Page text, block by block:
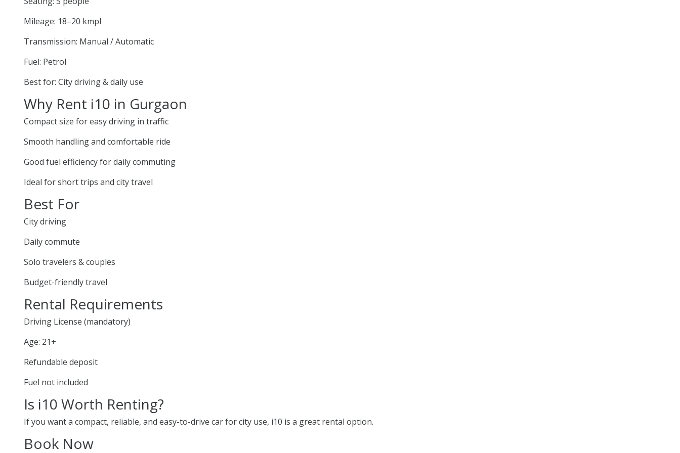
Mileage: 18–20 kmpl
Transmission: Manual / Automatic
Fuel: Petrol
Best for: City driving & daily use
Why Rent i10 in Gurgaon
Compact size for easy driving in traffic
Smooth handling and comfortable ride
Good fuel efficiency for daily commuting
Ideal for short trips and city travel
Best For
City driving
Daily commute
Solo travelers & couples
Budget-friendly travel
Rental Requirements
Driving License (mandatory)
Age: 21+
Refundable deposit
Fuel not included
Is i10 Worth Renting?
If you want a compact, reliable, and easy-to-drive car for city use, i10 is a great rental option.
Book Now